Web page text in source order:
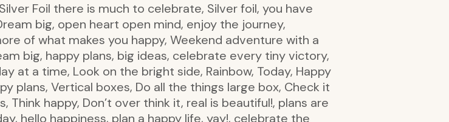
Foil there is much to celebrate, Silver foil, you have
big, open heart open mind, enjoy the journey,
of what makes you happy, Weekend adventure with a
big, happy plans, big ideas, celebrate every tiny victory,
at a time, Look on the bright side, Rainbow, Today, Happy
plans, Vertical boxes, Do all the things large box, Check it
happy, Don’t over think it, real is beautiful!, plans are
hello happiness, plan a happy life, yay!, celebrate the